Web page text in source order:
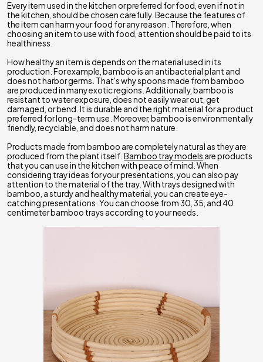
Every item used in the kitchen or preferred for food, even if not in
the kitchen, should be chosen carefully. Because the features of
the item can harm your food for any reason. Therefore, when
choosing an item to use with food, attention should be paid to its
healthiness.
How healthy an item is depends on the material used in its
production. For example, bamboo is an antibacterial plant and
does not harbor germs. That's why spoons made from bamboo
are produced in many exotic regions. Additionally, bamboo is
resistant to water exposure, does not easily wear out, get
damaged, or bend. It is durable and the right material for a product
preferred for long-term use. Moreover, bamboo is environmentally
friendly, recyclable, and does not harm nature.
Products made from bamboo are completely natural as they are
produced from the plant itself. Bamboo tray models are products
that you can use in the kitchen with peace of mind. When
considering tray ideas for your presentations, you can also pay
attention to the material of the tray. With trays designed with
bamboo, a sturdy and healthy material, you can create eye-
catching presentations. You can choose from 30, 35, and 40
centimeter bamboo trays according to your needs.